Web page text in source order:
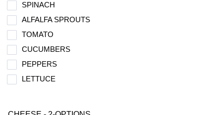
SPINACH
ALFALFA SPROUTS
TOMATO
CUCUMBERS
PEPPERS
LETTUCE